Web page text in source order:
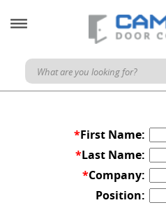
*First Name:
*Last Name:
*Company:
Position: